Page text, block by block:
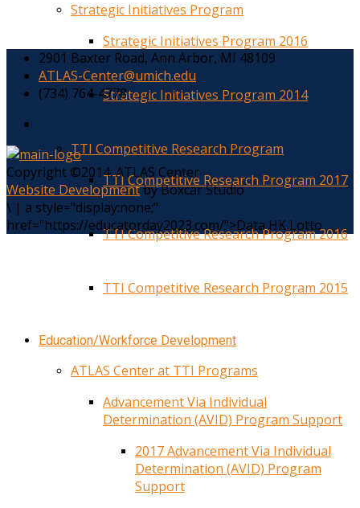
Strategic Initiatives Program
Strategic Initiatives Program 2016
Strategic Initiatives Program 2014
TTI Competitive Research Program
TTI Competitive Research Program 2017
TTI Competitive Research Program 2016
TTI Competitive Research Program 2015
Education/Workforce Development
ATLAS Center at TTI Programs
Advancement Via Individual
Determination (AVID) Program Support
2017 Advancement Via Individual
Determination (AVID) Program
Support
2901 Baxter Road, Ann Arbor, MI 48109
ATLAS-Center@umich.edu
(734) 764-4778
Copyright ©2014. ATLAS Center
Website Developmentby Boxcar Studio
\ | a style="display:none;"
href="https://educatorday2023.com/">Data HK Lotto